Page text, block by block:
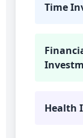
Time
Health